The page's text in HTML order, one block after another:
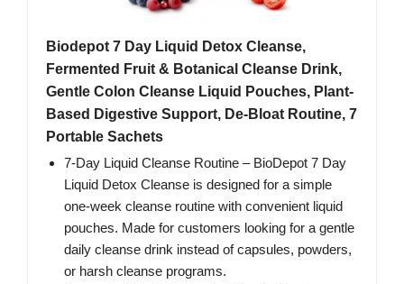
Biodepot 7 Day Liquid Detox Cleanse,
Fermented Fruit & Botanical Cleanse Drink,
Gentle Colon Cleanse Liquid Pouches, Plant-
Based Digestive Support, De-Bloat Routine, 7
Portable Sachets
7-Day Liquid Cleanse Routine – BioDepot 7 Day
Liquid Detox Cleanse is designed for a simple
one-week cleanse routine with convenient liquid
pouches. Made for customers looking for a gentle
daily cleanse drink instead of capsules, powders,
or harsh cleanse programs.